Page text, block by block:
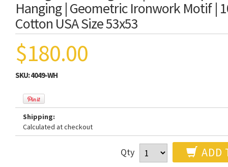
Hanging | Geometric Ironwork Motif |
Cotton USA Size 53x53
$180.00
SKU:4049-WH
Shipping:
Calculated at checkout
Qty ADD